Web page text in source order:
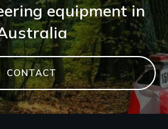
equipment in
CONTACT